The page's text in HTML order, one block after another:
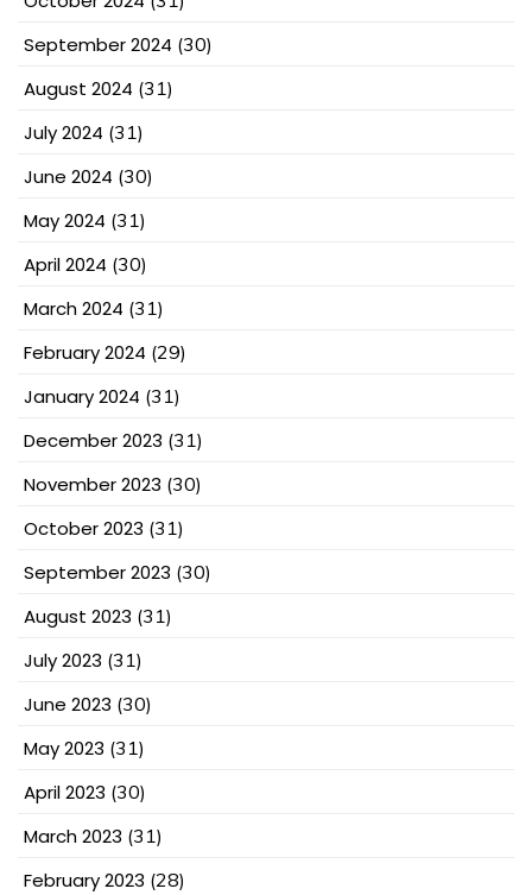
September 2024 (30)
August 2024 (31)
July 2024 (31)
June 2024 (30)
May 2024 (31)
April 2024 (30)
March 2024 (31)
February 2024 (29)
January 2024 (31)
December 2023 (31)
November 2023 (30)
October 2023 (31)
September 2023 (30)
August 2023 (31)
July 2023 (31)
June 2023 (30)
May 2023 (31)
April 2023 (30)
March 2023 (31)
February 2023 (28)